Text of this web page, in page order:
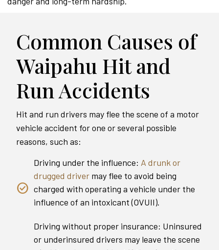
Common Causes of
Waipahu Hit and
Run Accidents
Hit and run drivers may flee the scene of a motor
vehicle accident for one or several possible
reasons, such as:
Driving under the influence: A drunk or
drugged driver may flee to avoid being
charged with operating a vehicle under the
influence of an intoxicant (OVUII).
Driving without proper insurance: Uninsured
or underinsured drivers may leave the scene